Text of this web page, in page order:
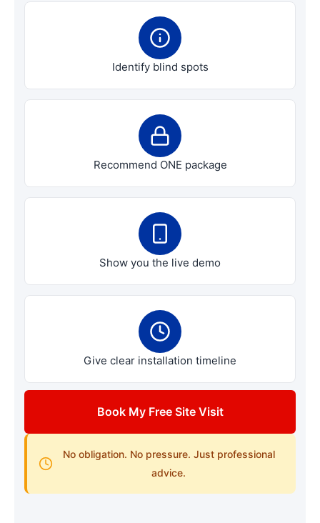
Identify blind spots
Recommend ONE package
Show you the live demo
Give clear installation timeline
Book My Free Site Visit
No obligation. No pressure. Just professional
advice.